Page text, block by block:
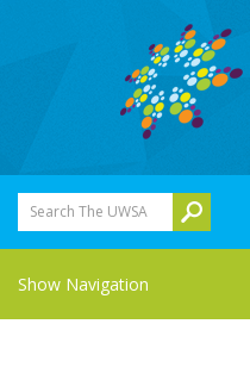
Search The UWSA
Show Navigation